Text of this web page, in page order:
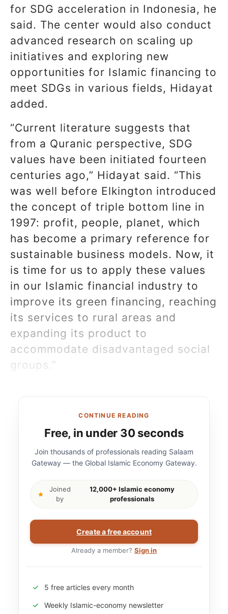
for SDG acceleration in Indonesia, he
said. The center would also conduct
advanced research on scaling up
initiatives and exploring new
opportunities for Islamic financing to
meet SDGs in various fields, Hidayat
added.
“Current literature suggests that
from a Quranic perspective, SDG
values have been initiated fourteen
centuries ago,” Hidayat said. “This
was well before Elkington introduced
the concept of triple bottom line in
1997: profit, people, planet, which
has become a primary reference for
sustainable business models. Now, it
is time for us to apply these values
in our Islamic financial industry to
improve its green financing, reaching
its services to rural areas and
expanding its product to
accommodate disadvantaged social
groups.”
CONTINUE READING
Free, in under 30 seconds
Join thousands of professionals reading Salaam
Gateway — the Global Islamic Economy Gateway.
Joined
by
12,000+ Islamic economy
professionals
Create a free account
Already a member? Sign in
5 free articles every month
Weekly Islamic-economy newsletter